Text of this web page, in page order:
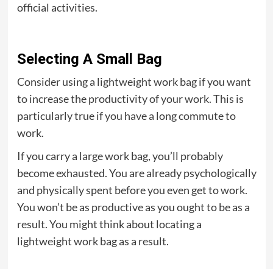
official activities.
Selecting A Small Bag
Consider using a lightweight work bag if you want
to increase the productivity of your work. This is
particularly true if you have a long commute to
work.
If you carry a large work bag, you’ll probably
become exhausted. You are already psychologically
and physically spent before you even get to work.
You won’t be as productive as you ought to be as a
result. You might think about locating a
lightweight work bag as a result.